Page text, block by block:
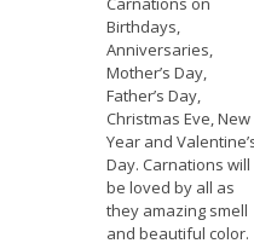
Birthdays,
Anniversaries,
Mother’s Day,
Father’s Day,
Christmas Eve, New
Year and
Day. Carnations will
be loved by all as
they amazing smell
and beautiful color.